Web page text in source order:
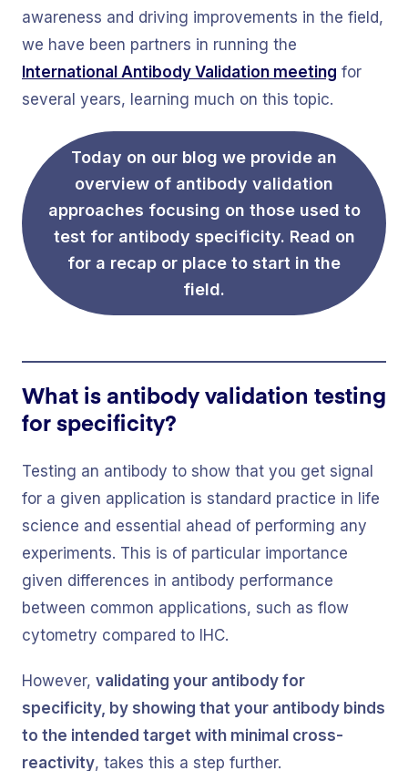
awareness and driving improvements in the field,
we have been partners in running the
International Antibody Validation meeting for
several years, learning much on this topic.
Today on our blog we provide an
overview of antibody validation
approaches focusing on those used to
test for antibody specificity. Read on
for a recap or place to start in the
field.
What is antibody validation testing
for specificity?
Testing an antibody to show that you get signal
for a given application is standard practice in life
science and essential ahead of performing any
experiments. This is of particular importance
given differences in antibody performance
between common applications, such as flow
cytometry compared to IHC.
However, validating your antibody for
specificity, by showing that your antibody binds
to the intended target with minimal cross-
reactivity, takes this a step further.